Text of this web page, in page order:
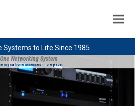
Systems to Life Since 1985
Networking System
in your home accessed in one place.